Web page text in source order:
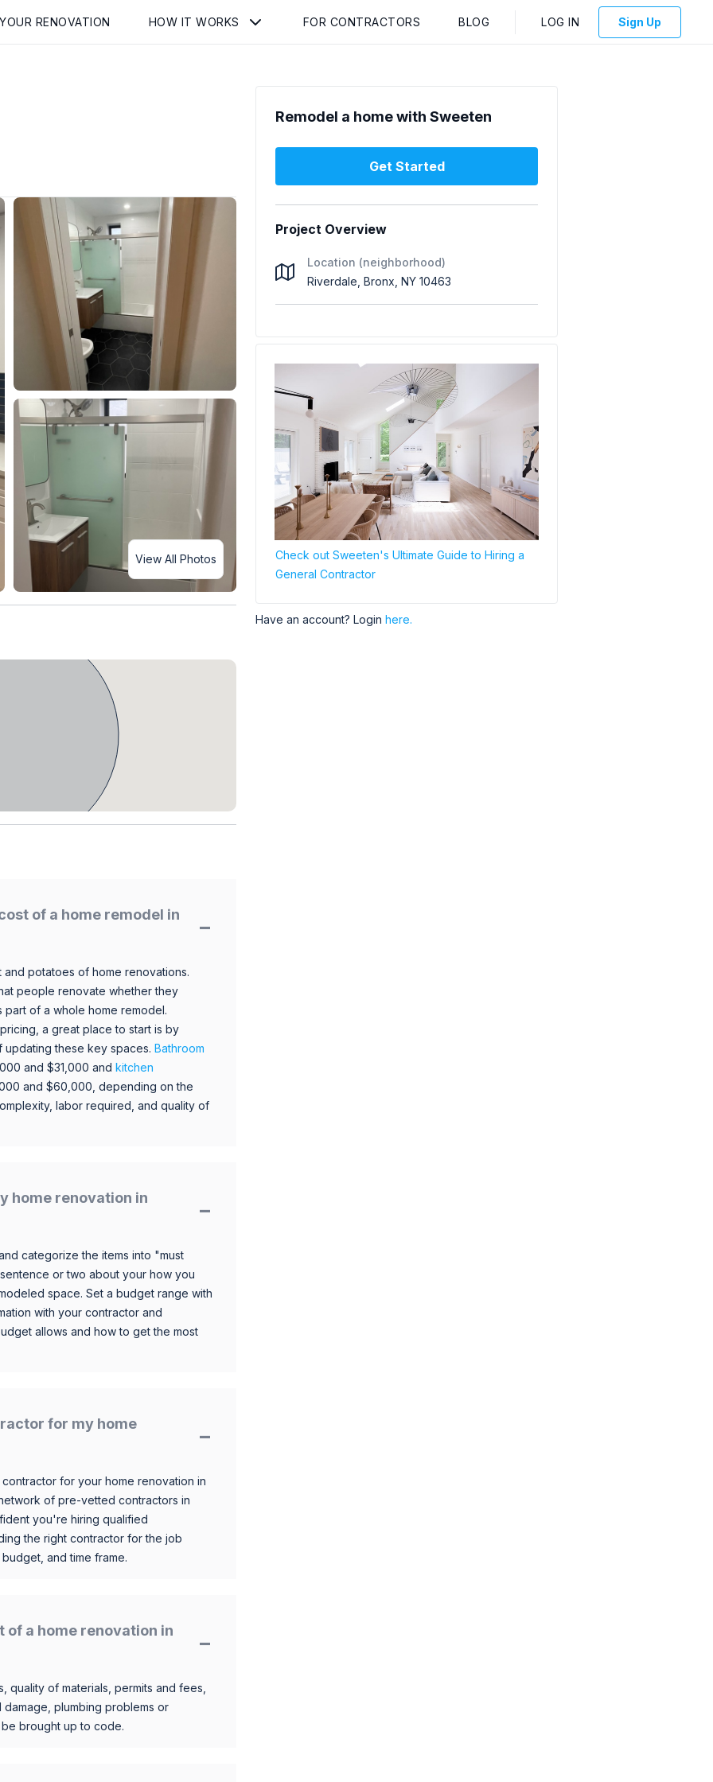
RENOVATION HOW IT WORKS FOR CONTRACTORS BLOG LOG IN Sign Up
View All Photos
of a home remodel in
potatoes of home renovations.
people renovate whether they
part of a whole home remodel.
a great place to start is by
updating these key spaces. Bathroom
and $31,000 and kitchen
and $60,000, depending on the
labor required, and quality of
home renovation in
categorize the items into "must
or two about your how you
space. Set a budget range with
with your contractor and
allows and how to get the most
for my home
for your home renovation in
of pre-vetted contractors in
you're hiring qualified
the right contractor for the job
and time frame.
a home renovation in
of materials, permits and fees,
plumbing problems or
brought up to code.
Remodel a home with Sweeten
Get Started
Project Overview
Location (neighborhood)
Riverdale, Bronx, NY 10463
Check out Sweeten's Ultimate Guide to Hiring a
General Contractor
Have an account? Login here.